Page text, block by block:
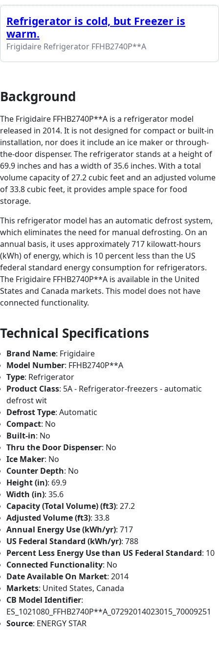
Refrigerator is cold, but Freezer is
warm.
Frigidaire Refrigerator FFHB2740P**A
Background
The Frigidaire FFHB2740P**A is a refrigerator model
released in 2014. It is not designed for compact or built-in
installation, nor does it include an ice maker or through-
the-door dispenser. The refrigerator stands at a height of
69.9 inches and has a width of 35.6 inches. With a total
volume capacity of 27.2 cubic feet and an adjusted volume
of 33.8 cubic feet, it provides ample space for food
storage.
This refrigerator model has an automatic defrost system,
which eliminates the need for manual defrosting. On an
annual basis, it uses approximately 717 kilowatt-hours
(kWh) of energy, which is 10 percent less than the US
federal standard energy consumption for refrigerators.
The Frigidaire FFHB2740P**A is available in the United
States and Canada markets. This model does not have
connected functionality.
Technical Specifications
Brand Name: Frigidaire
Model Number: FFHB2740P**A
Type: Refrigerator
Product Class: 5A - Refrigerator-freezers - automatic
defrost wit
Defrost Type: Automatic
Compact: No
Built-in: No
Thru the Door Dispenser: No
Ice Maker: No
Counter Depth: No
Height (in): 69.9
Width (in): 35.6
Capacity (Total Volume) (ft3): 27.2
Adjusted Volume (ft3): 33.8
Annual Energy Use (kWh/yr): 717
US Federal Standard (kWh/yr): 788
Percent Less Energy Use than US Federal Standard: 10
Connected Functionality: No
Date Available On Market: 2014
Markets: United States, Canada
CB Model Identifier:
ES_1021080_FFHB2740P**A_07292014023015_70009251
Source: ENERGY STAR